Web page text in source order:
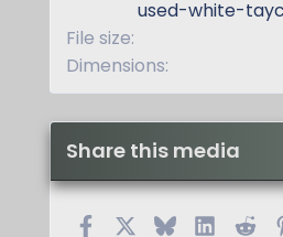
used-white-
File size
Dimensions
Share this media
FacebookBluesky